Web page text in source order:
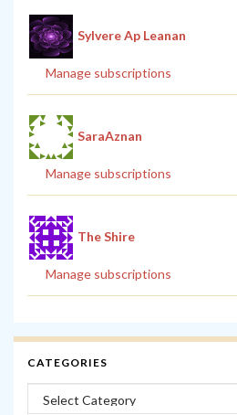
Sylvere Ap Leanan
Manage subscriptions
SaraAznan
Manage subscriptions
The Shire
Manage subscriptions
CATEGORIES
Categories